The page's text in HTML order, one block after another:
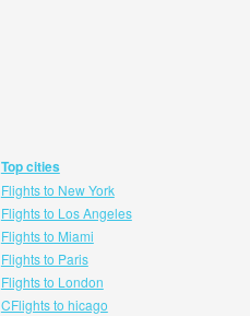
Top cities
Flights to New York
Flights to Los Angeles
Flights to Miami
Flights to Paris
Flights to London
CFlights to hicago